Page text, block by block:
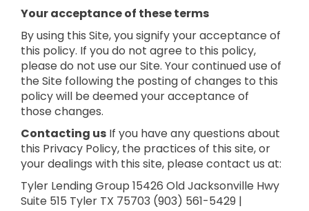
Your acceptance of these terms
By using this Site, you signify your acceptance of
this policy. If you do not agree to this policy,
please do not use our Site. Your continued use of
the Site following the posting of changes to this
policy will be deemed your acceptance of
those changes.
Contacting us If you have any questions about
this Privacy Policy, the practices of this site, or
your dealings with this site, please contact us at:
Tyler Lending Group 15426 Old Jacksonville Hwy
Suite 515 Tyler TX 75703 (903) 561-5429 |